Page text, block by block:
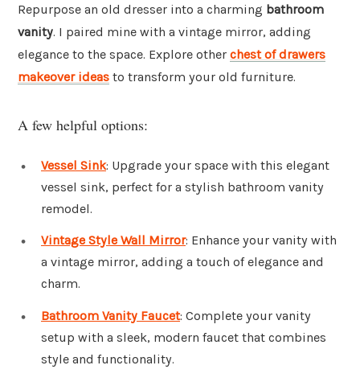
Repurpose an old dresser into a charming bathroom
vanity. I paired mine with a vintage mirror, adding
elegance to the space. Explore other chest of drawers
makeover ideas to transform your old furniture.
A few helpful options:
Vessel Sink: Upgrade your space with this elegant
vessel sink, perfect for a stylish bathroom vanity
remodel.
Vintage Style Wall Mirror: Enhance your vanity with
a vintage mirror, adding a touch of elegance and
charm.
Bathroom Vanity Faucet: Complete your vanity
setup with a sleek, modern faucet that combines
style and functionality.